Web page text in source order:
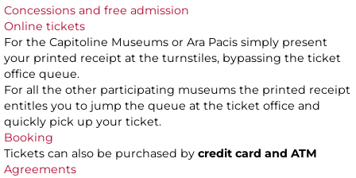
Concessions and free admission
Online tickets
For the Capitoline Museums or Ara Pacis simply present
your printed receipt at the turnstiles, bypassing the ticket
office queue.
For all the other participating museums the printed receipt
entitles you to jump the queue at the ticket office and
quickly pick up your ticket.
Booking
Tickets can also be purchased by credit card and ATM
Agreements